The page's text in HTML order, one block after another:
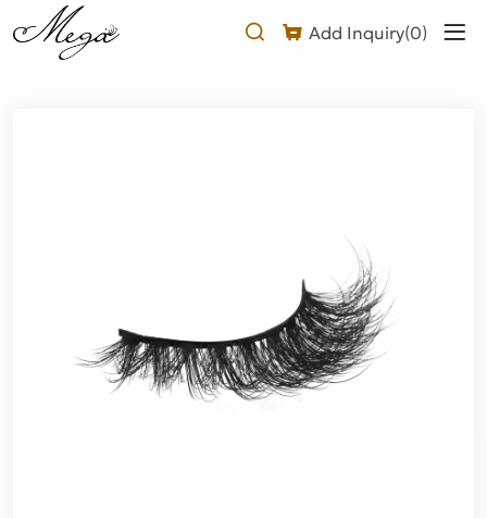
Add Inquiry(0)
Long
Fluffy